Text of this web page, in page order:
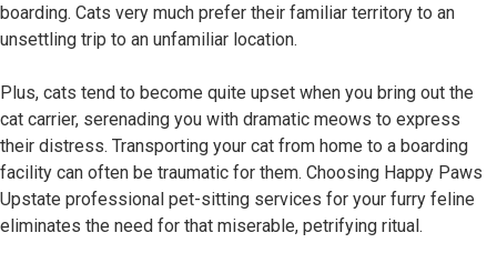
boarding. Cats very much prefer their familiar territory to an
unsettling trip to an unfamiliar location.
Plus, cats tend to become quite upset when you bring out the
cat carrier, serenading you with dramatic meows to express
their distress. Transporting your cat from home to a boarding
facility can often be traumatic for them. Choosing Happy Paws
Upstate professional pet-sitting services for your furry feline
eliminates the need for that miserable, petrifying ritual.